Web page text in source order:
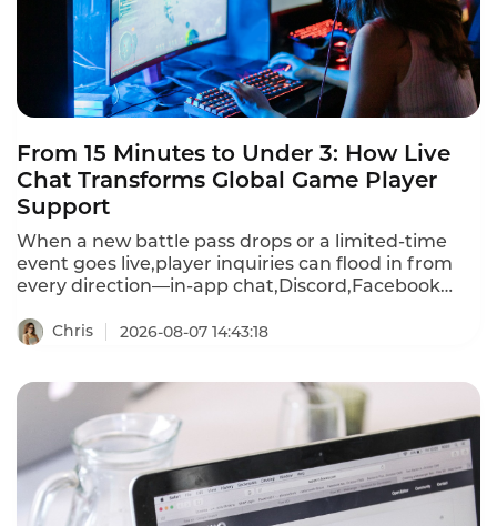
From 15 Minutes to Under 3: How Live
Chat Transforms Global Game Player
Support
When a new battle pass drops or a limited-time
event goes live,player inquiries can flood in from
every direction—in-app chat,Discord,Facebook
response times stretch past 15 minutes during
peak events.A player frustrated by a recharge
within hours.Instadesk Live Chat changes all of
that.It unifies every player channel into a single
dashboard,translates 100+ languages in real
time,and equips agents with AI-powered tools that
cut first response time from 15 minutes to under 3
minutes.
Chris 2026-08-07 14:43:18